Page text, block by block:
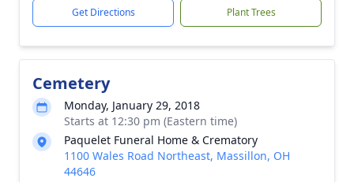
Get Directions Plant Trees
Cemetery
Monday, January 29, 2018
Starts at 12:30 pm (Eastern time)
Paquelet Funeral Home & Crematory
1100 Wales Road Northeast, Massillon, OH
44646